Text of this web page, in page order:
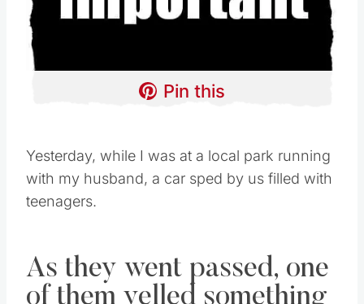
Pin this
Yesterday, while I was at a local park running
with my husband, a car sped by us filled with
teenagers.
As they went passed, one
of them yelled something